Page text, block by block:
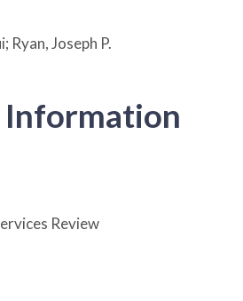
Ryan, Joseph P.
Information
Review